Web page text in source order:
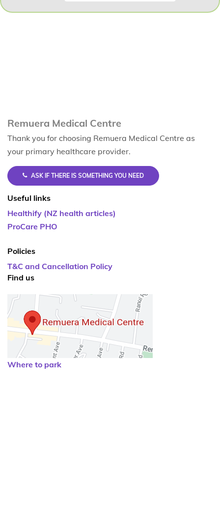
Remuera Medical Centre
Thank you for choosing Remuera Medical Centre as
your primary healthcare provider.
ASK IF THERE IS SOMETHING YOU NEED
Useful links
Healthify (NZ health articles)
ProCare PHO
Policies
T&C and Cancellation Policy
Find us
Where to park